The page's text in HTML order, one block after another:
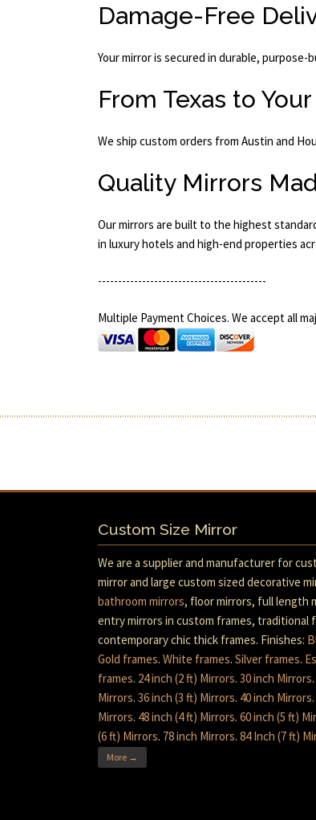
Damage-Free
Your mirror is secured in durable,
From Texas to
We ship custom orders from Austin and
Quality Mirrors
Our mirrors are built to the highest
in luxury hotels and high-end properties
------------------------------------------
Multiple Payment Choices. We accept all
Custom Size Mirror
We are a supplier and manufacturer for
mirror and large custom sized decorative
bathroom mirrors, floor mirrors, full length
entry mirrors in custom frames, traditional
contemporary chic thick frames. Finishes:
Gold frames. White frames. Silver frames.
frames. 24 inch (2 ft) Mirrors. 30 inch Mirrors.
Mirrors. 36 inch (3 ft) Mirrors. 40 inch Mirrors.
Mirrors. 48 inch (4 ft) Mirrors. 60 inch (5 ft)
(6 ft) Mirrors. 78 inch Mirrors. 84 Inch (7 ft)
More →